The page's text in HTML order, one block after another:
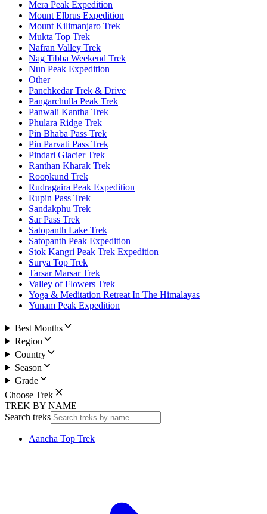
Mera Peak Expedition
Mount Elbrus Expedition
Mount Kilimanjaro Trek
Mukta Top Trek
Nafran Valley Trek
Nag Tibba Weekend Trek
Nun Peak Expedition
Other
Panchkedar Trek & Drive
Pangarchulla Peak Trek
Panwali Kantha Trek
Phulara Ridge Trek
Pin Bhaba Pass Trek
Pin Parvati Pass Trek
Pindari Glacier Trek
Ranthan Kharak Trek
Roopkund Trek
Rudragaira Peak Expedition
Rupin Pass Trek
Sandakphu Trek
Sar Pass Trek
Satopanth Lake Trek
Satopanth Peak Expedition
Stok Kangri Peak Trek Expedition
Surya Top Trek
Tarsar Marsar Trek
Valley of Flowers Trek
Yoga & Meditation Retreat In The Himalayas
Yunam Peak Expedition
Best Months
Region
Country
Season
Grade
Choose Trek
TREK BY NAME
Search treks
Aancha Top Trek